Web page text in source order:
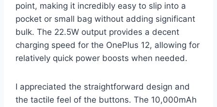
point, making it incredibly easy to slip into a
pocket or small bag without adding significant
bulk. The 22.5W output provides a decent
charging speed for the OnePlus 12, allowing for
relatively quick power boosts when needed.
I appreciated the straightforward design and
the tactile feel of the buttons. The 10,000mAh